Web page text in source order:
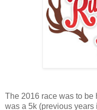
The 2016 race was to be
was a 5k (previous years